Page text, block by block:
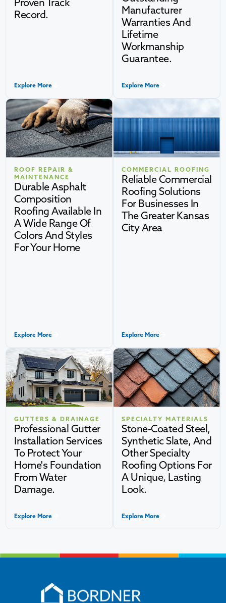
Record.
Explore More
Manufacturer
Warranties And
Lifetime
Workmanship
Guarantee.
Explore More
ROOF REPAIR &
MAINTENANCE
Durable Asphalt
Composition
Roofing Available In
A Wide Range Of
Colors And Styles
For Your Home
Explore More
COMMERCIAL ROOFING
Reliable Commercial
Roofing Solutions
For Businesses In
The Greater Kansas
City Area
Explore More
GUTTERS & DRAINAGE
Professional Gutter
Installation Services
To Protect Your
Home's Foundation
From Water
Damage.
Explore More
SPECIALTY MATERIALS
Stone-Coated Steel,
Synthetic Slate, And
Other Specialty
Roofing Options For
A Unique, Lasting
Look.
Explore More